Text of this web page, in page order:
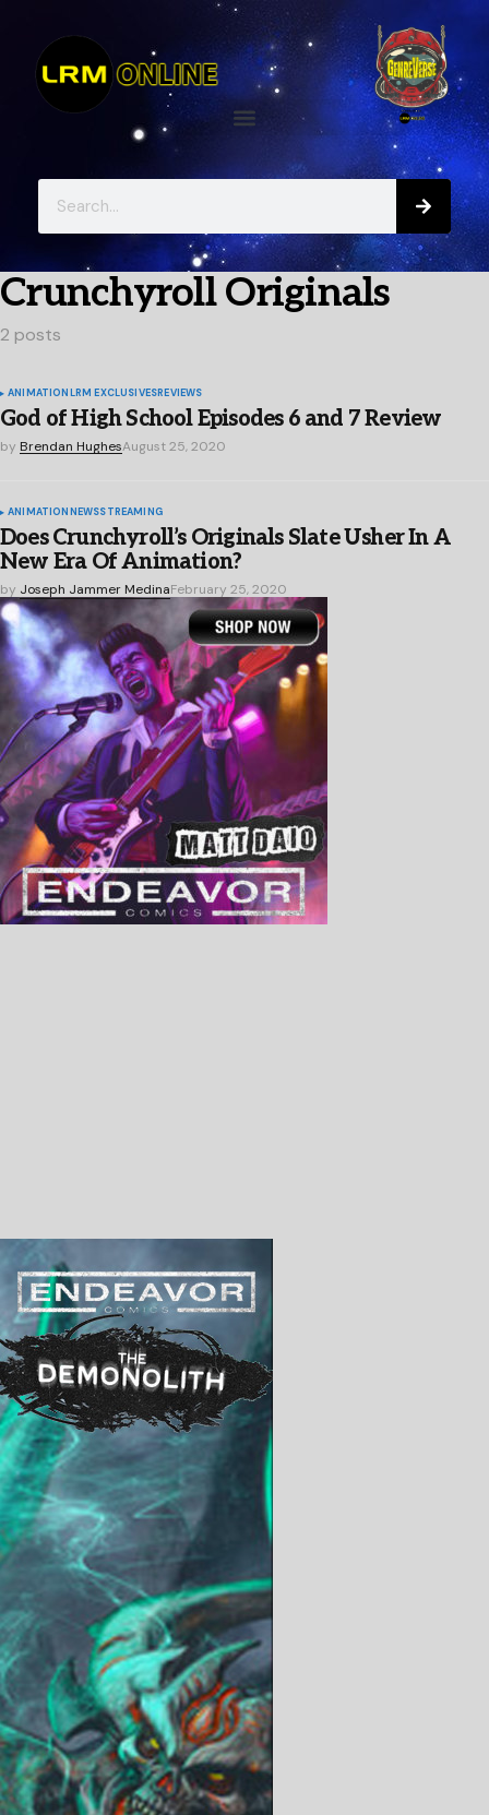
Crunchyroll Originals
2 posts
ANIMATIONLRM EXCLUSIVESREVIEWS
God of High School Episodes 6 and 7 Review
by Brendan HughesAugust 25, 2020
ANIMATION NEWSSTREAMING
Does Crunchyroll’s Originals Slate Usher In A
New Era Of Animation?
by Joseph Jammer MedinaFebruary 25, 2020